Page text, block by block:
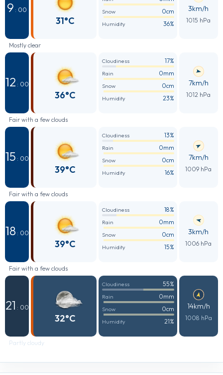
9 : 00
31°C
Snow 0cm
Humidity 36%
3km/h
1015 hPa
Mostly clear
12 : 00
36°C
Cloudiness 17%
Rain 0mm
Snow 0cm
Humidity 23%
7km/h
1012 hPa
Fair with a few clouds
15 : 00
39°C
Cloudiness 13%
Rain 0mm
Snow 0cm
Humidity 16%
7km/h
1009 hPa
Fair with a few clouds
18 : 00
39°C
Cloudiness 18%
Rain 0mm
Snow 0cm
Humidity 15%
3km/h
1006 hPa
Fair with a few clouds
21 : 00
32°C
Cloudiness 55%
Rain 0mm
Snow 0cm
Humidity 21%
14km/h
1008 hPa
Partly cloudy